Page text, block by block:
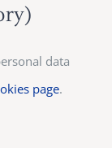
data
page.